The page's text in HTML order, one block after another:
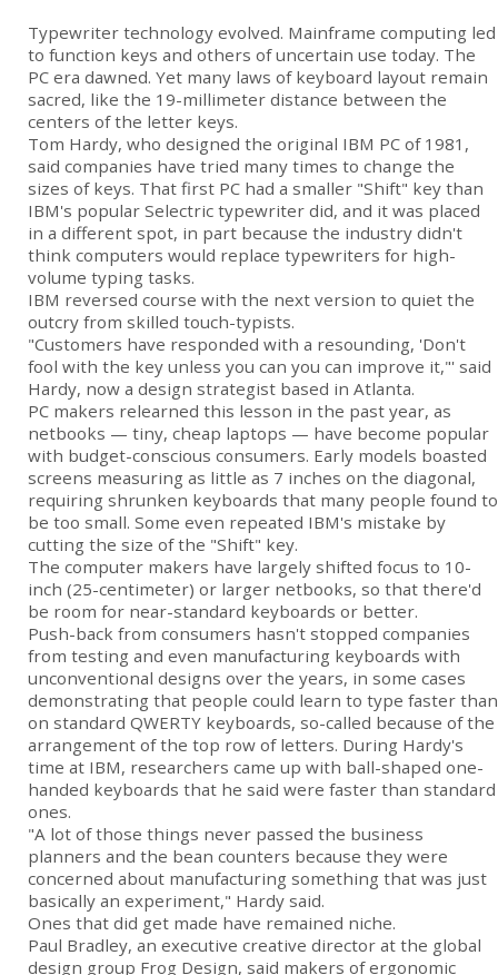
Typewriter technology evolved. Mainframe computing led
to function keys and others of uncertain use today. The
PC era dawned. Yet many laws of keyboard layout remain
sacred, like the 19-millimeter distance between the
centers of the letter keys.
Tom Hardy, who designed the original IBM PC of 1981,
said companies have tried many times to change the
sizes of keys. That first PC had a smaller "Shift" key than
IBM's popular Selectric typewriter did, and it was placed
in a different spot, in part because the industry didn't
think computers would replace typewriters for high-
volume typing tasks.
IBM reversed course with the next version to quiet the
outcry from skilled touch-typists.
"Customers have responded with a resounding, 'Don't
fool with the key unless you can you can improve it,"' said
Hardy, now a design strategist based in Atlanta.
PC makers relearned this lesson in the past year, as
netbooks — tiny, cheap laptops — have become popular
with budget-conscious consumers. Early models boasted
screens measuring as little as 7 inches on the diagonal,
requiring shrunken keyboards that many people found to
be too small. Some even repeated IBM's mistake by
cutting the size of the "Shift" key.
The computer makers have largely shifted focus to 10-
inch (25-centimeter) or larger netbooks, so that there'd
be room for near-standard keyboards or better.
Push-back from consumers hasn't stopped companies
from testing and even manufacturing keyboards with
unconventional designs over the years, in some cases
demonstrating that people could learn to type faster than
on standard QWERTY keyboards, so-called because of the
arrangement of the top row of letters. During Hardy's
time at IBM, researchers came up with ball-shaped one-
handed keyboards that he said were faster than standard
ones.
"A lot of those things never passed the business
planners and the bean counters because they were
concerned about manufacturing something that was just
basically an experiment," Hardy said.
Ones that did get made have remained niche.
Paul Bradley, an executive creative director at the global
design group Frog Design, said makers of ergonomic